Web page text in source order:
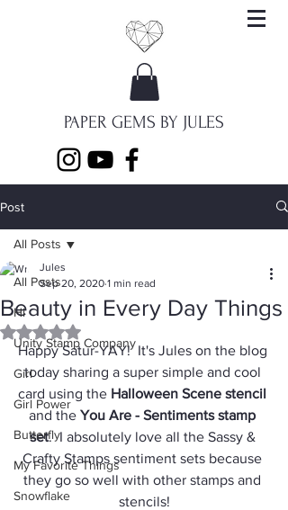
PAPER GEMS BY JULES
Post
All Posts
Hi
Unity Stamp Company
Girl
Girl Power
Butterfly
My Favorite Things
Snowflake
All Posts
Beauty in Every Day Things
Jules
Sep 20, 2020 1 min read
Rated NaN out of 5 stars.
Happy Satur-YAY!  It's Jules on the blog
today sharing a super simple and cool
card using the Halloween Scene stencil
and the You Are - Sentiments stamp
set.  I absolutely love all the Sassy &
Crafty Stamps sentiment sets because
they go so well with other stamps and
stencils!